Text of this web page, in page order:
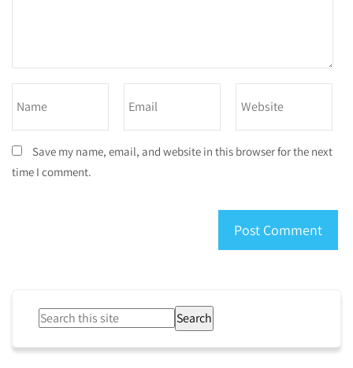
Save my name, email, and website in this browser for the next
time I comment.
Search